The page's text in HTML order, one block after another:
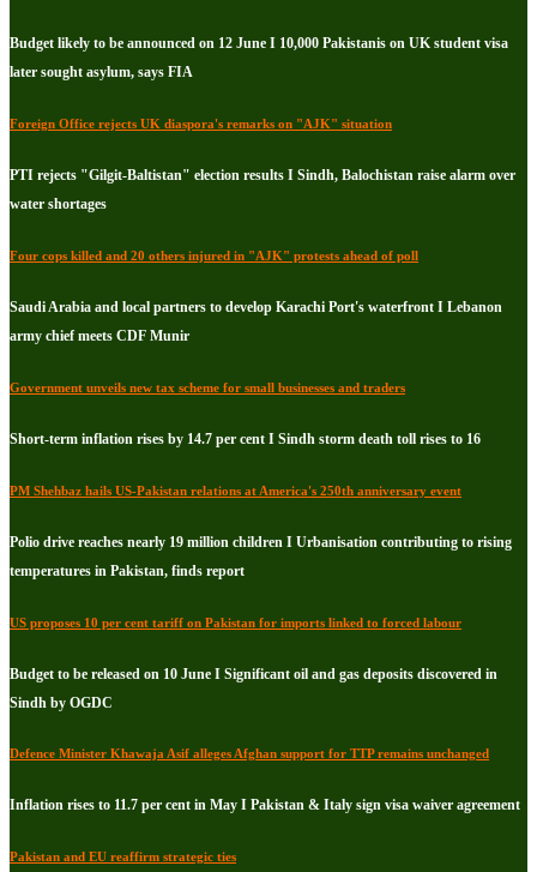
Budget likely to be announced on 12 June I 10,000 Pakistanis on UK student visa
later sought asylum, says FIA
Foreign Office rejects UK diaspora's remarks on "AJK" situation
PTI rejects "Gilgit-Baltistan" election results I Sindh, Balochistan raise alarm over
water shortages
Four cops killed and 20 others injured in "AJK" protests ahead of poll
Saudi Arabia and local partners to develop Karachi Port's waterfront I Lebanon
army chief meets CDF Munir
Government unveils new tax scheme for small businesses and traders
Short-term inflation rises by 14.7 per cent I Sindh storm death toll rises to 16
PM Shehbaz hails US-Pakistan relations at America's 250th anniversary event
Polio drive reaches nearly 19 million children I Urbanisation contributing to rising
temperatures in Pakistan, finds report
US proposes 10 per cent tariff on Pakistan for imports linked to forced labour
Budget to be released on 10 June I Significant oil and gas deposits discovered in
Sindh by OGDC
Defence Minister Khawaja Asif alleges Afghan support for TTP remains unchanged
Inflation rises to 11.7 per cent in May I Pakistan & Italy sign visa waiver agreement
Pakistan and EU reaffirm strategic ties